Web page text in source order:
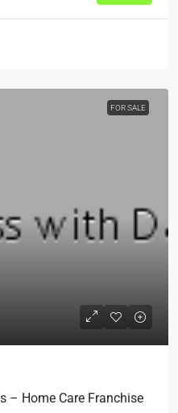
FOR SALE
– Home Care Franchise